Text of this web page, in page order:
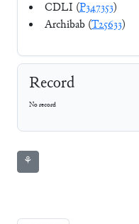
CDLI (P347353)
Archibab (T25633)
Record
No record
⚘